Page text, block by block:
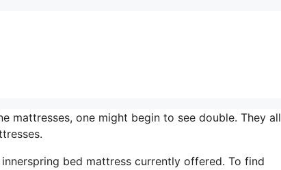
mattresses, one might begin to see double. They all
bed mattress currently offered. To find